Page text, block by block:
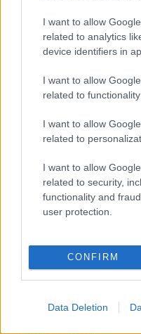
I want to allow
related to analytics
device identifiers in
I want to allow
related to
I want to allow
related to
I want to allow
related to security,
functionality and
user protection.
CONFIRM
Data Deletion
Inese
Inese
notiks